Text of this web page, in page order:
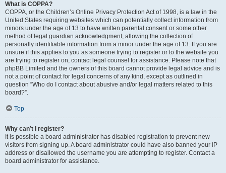
What is COPPA?
COPPA, or the Children’s Online Privacy Protection Act of 1998, is a law in the
United States requiring websites which can potentially collect information from
minors under the age of 13 to have written parental consent or some other
method of legal guardian acknowledgment, allowing the collection of
personally identifiable information from a minor under the age of 13. If you are
unsure if this applies to you as someone trying to register or to the website you
are trying to register on, contact legal counsel for assistance. Please note that
phpBB Limited and the owners of this board cannot provide legal advice and is
not a point of contact for legal concerns of any kind, except as outlined in
question “Who do I contact about abusive and/or legal matters related to this
board?”.
Top
Why can’t I register?
It is possible a board administrator has disabled registration to prevent new
visitors from signing up. A board administrator could have also banned your IP
address or disallowed the username you are attempting to register. Contact a
board administrator for assistance.